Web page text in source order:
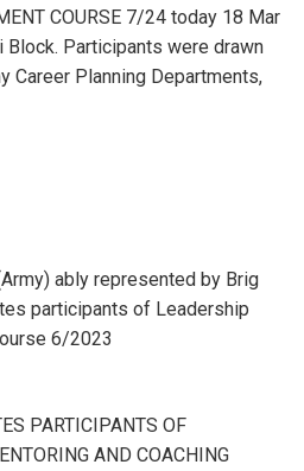
COURSE 7/24 today 18 Mar
Block. Participants were drawn
Career Planning Departments,
ably represented by Brig
participants of Leadership
6/2023
PARTICIPANTS OF
AND COACHING